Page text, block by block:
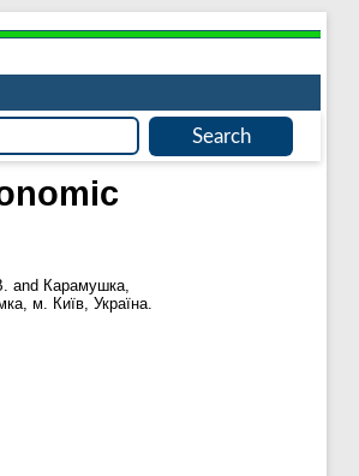
and Карамушка,
м. Київ, Україна.